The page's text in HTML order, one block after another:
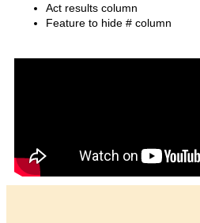
Act results column
Feature to hide # column